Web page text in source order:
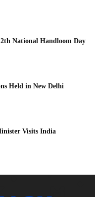
National Handloom Day
Held in New Delhi
Visits India